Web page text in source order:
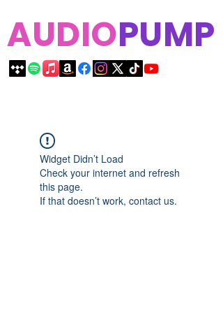
AUDIOPUMP
Widget Didn’t Load
Check your internet and refresh
this page.
If that doesn’t work, contact us.